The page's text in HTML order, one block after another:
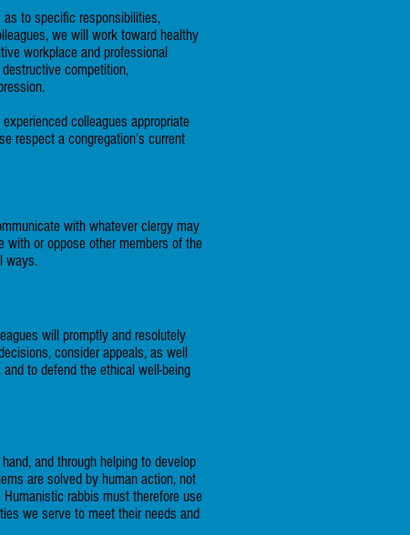
as to specific responsibilities,
we will work toward healthy
workplace and professional
competition,
colleagues appropriate
respect a congregation’s current
with whatever clergy may
with or oppose other members of the
ways.
will promptly and resolutely
consider appeals, as well
to defend the ethical well-being
and through helping to develop
are solved by human action, not
rabbis must therefore use
we serve to meet their needs and